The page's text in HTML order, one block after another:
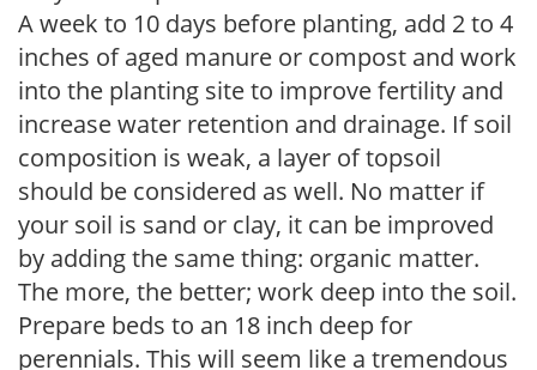
A week to 10 days before planting, add 2 to 4
inches of aged manure or compost and work
into the planting site to improve fertility and
increase water retention and drainage. If soil
composition is weak, a layer of topsoil
should be considered as well. No matter if
your soil is sand or clay, it can be improved
by adding the same thing: organic matter.
The more, the better; work deep into the soil.
Prepare beds to an 18 inch deep for
perennials. This will seem like a tremendous